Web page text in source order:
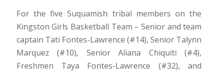
For the five Suquamish tribal members on the
Kingston Girls Basketball Team – Senior and team
captain Tati Fontes-Lawrence (#14), Senior Talynn
Marquez (#10), Senior Aliana Chiquiti (#4),
Freshmen Taya Fontes-Lawrence (#32), and